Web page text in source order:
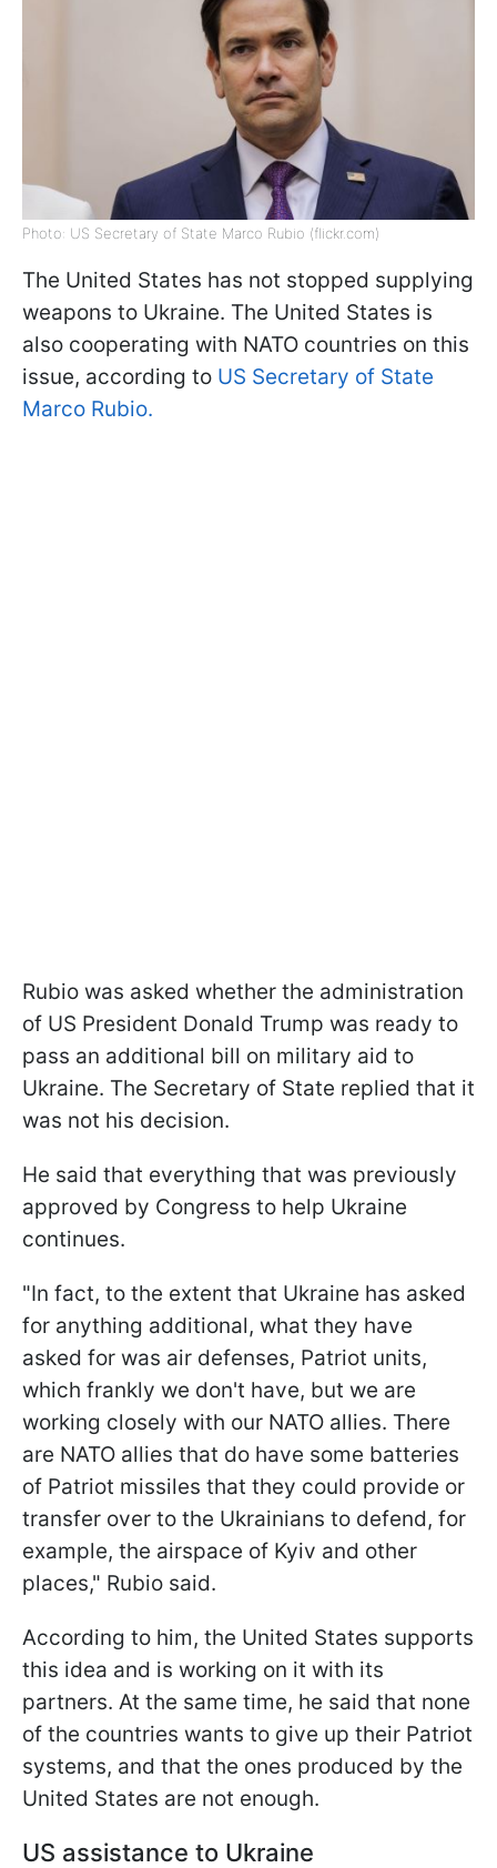
Photo: US Secretary of State Marco Rubio (flickr.com)
The United States has not stopped supplying
weapons to Ukraine. The United States is
also cooperating with NATO countries on this
issue, according to US Secretary of State
Marco Rubio.
Rubio was asked whether the administration
of US President Donald Trump was ready to
pass an additional bill on military aid to
Ukraine. The Secretary of State replied that it
was not his decision.
He said that everything that was previously
approved by Congress to help Ukraine
continues.
"In fact, to the extent that Ukraine has asked
for anything additional, what they have
asked for was air defenses, Patriot units,
which frankly we don't have, but we are
working closely with our NATO allies. There
are NATO allies that do have some batteries
of Patriot missiles that they could provide or
transfer over to the Ukrainians to defend, for
example, the airspace of Kyiv and other
places," Rubio said.
According to him, the United States supports
this idea and is working on it with its
partners. At the same time, he said that none
of the countries wants to give up their Patriot
systems, and that the ones produced by the
United States are not enough.
US assistance to Ukraine